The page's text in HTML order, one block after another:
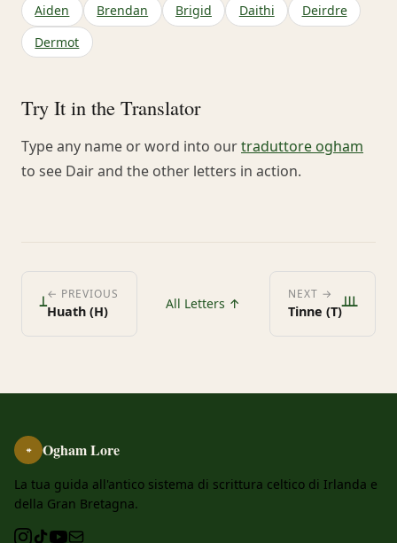
Aiden Brendan Brigid Daithi
Deirdre
Dermot
Try It in the Translator
Type any name or word into ourtraduttore ogham
to see Dair and the other letters in action.
ᚆ← PREVIOUS
Huath (H) All Letters ↑
NEXT →
Tinne (T)ᚈ
ᚑ Ogham Lore
La tua guida all'antico sistema di scrittura celtico di Irlanda e
della Gran Bretagna.